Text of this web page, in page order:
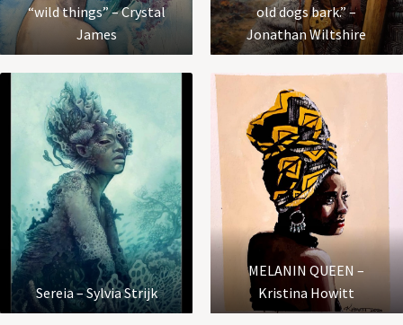
“wild things” – Crystal
James
old dogs bark.” –
Jonathan Wiltshire
Sereia – Sylvia Strijk
MELANIN QUEEN –
Kristina Howitt